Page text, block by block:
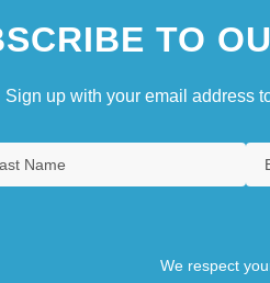
TO
Sign up with your email address
We respect